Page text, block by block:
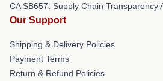
CA SB657: Supply Chain Transparency
Our Support
Shipping & Delivery Policies
Payment Terms
Return & Refund Policies